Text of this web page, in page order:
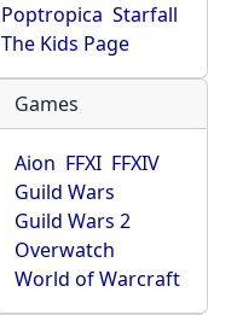
Poptropica Starfall
The Kids Page
Games
Aion FFXI FFXIV
Guild Wars
Guild Wars 2
Overwatch
World of Warcraft